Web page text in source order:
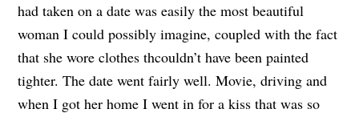
had taken on a date was easily the most beautiful
woman I could possibly imagine, coupled with the fact
that she wore clothes thcouldn’t have been painted
tighter. The date went fairly well. Movie, driving and
when I got her home I went in for a kiss that was so